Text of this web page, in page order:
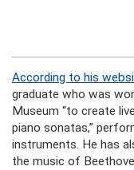
According to his
graduate who was
Museum “to create
piano sonatas,”
instruments. He has
the music of